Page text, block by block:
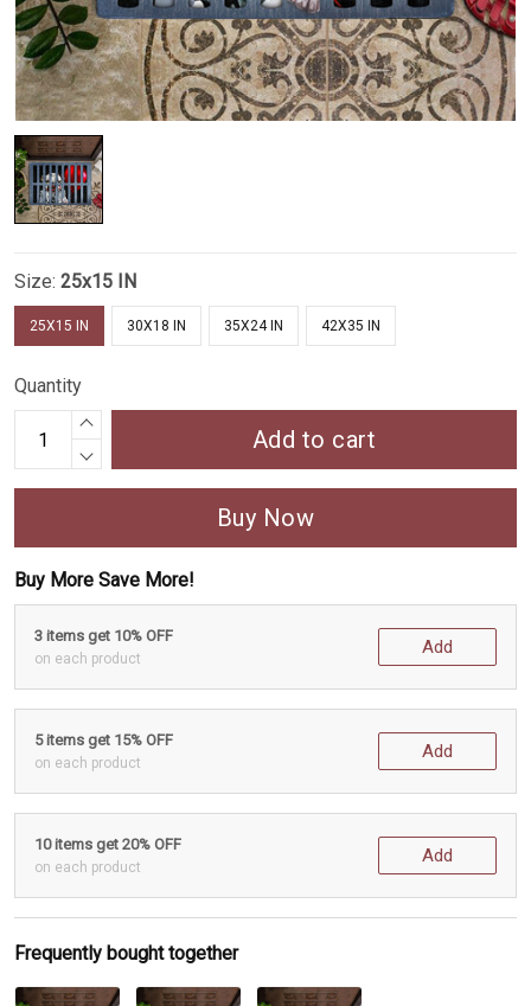
Size: 25x15 IN
25X15 IN 30X18 IN 35X24 IN 42X35 IN
Quantity
Add to cart
Buy Now
Buy More Save More!
3 items get 10% OFF
on each product
Add
5 items get 15% OFF
on each product
Add
10 items get 20% OFF
on each product
Add
Frequently bought together